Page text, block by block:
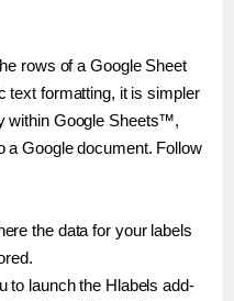
rows of a Google Sheet
text formatting, it is simpler
within Google Sheets™,
a Google document. Follow
the data for your labels
to launch the Hlabels add-